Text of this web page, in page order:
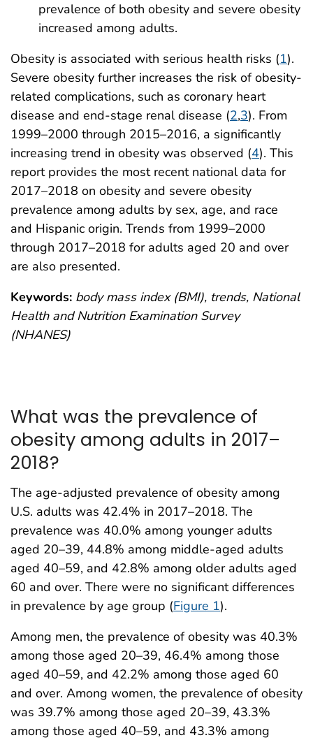
prevalence of both obesity and severe obesity
increased among adults.
Obesity is associated with serious health risks (1).
Severe obesity further increases the risk of obesity-
related complications, such as coronary heart
disease and end-stage renal disease (2,3). From
1999–2000 through 2015–2016, a significantly
increasing trend in obesity was observed (4). This
report provides the most recent national data for
2017–2018 on obesity and severe obesity
prevalence among adults by sex, age, and race
and Hispanic origin. Trends from 1999–2000
through 2017–2018 for adults aged 20 and over
are also presented.
Keywords: body mass index (BMI), trends, National
Health and Nutrition Examination Survey
(NHANES)
What was the prevalence of
obesity among adults in 2017–
2018?
The age-adjusted prevalence of obesity among
U.S. adults was 42.4% in 2017–2018. The
prevalence was 40.0% among younger adults
aged 20–39, 44.8% among middle-aged adults
aged 40–59, and 42.8% among older adults aged
60 and over. There were no significant differences
in prevalence by age group (Figure 1).
Among men, the prevalence of obesity was 40.3%
among those aged 20–39, 46.4% among those
aged 40–59, and 42.2% among those aged 60
and over. Among women, the prevalence of obesity
was 39.7% among those aged 20–39, 43.3%
among those aged 40–59, and 43.3% among